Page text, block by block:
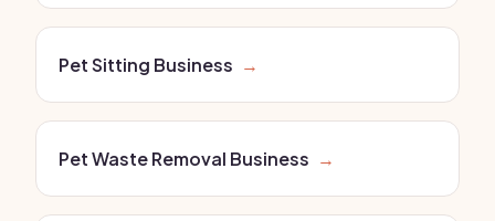
Pet Sitting Business →
Pet Waste Removal Business →